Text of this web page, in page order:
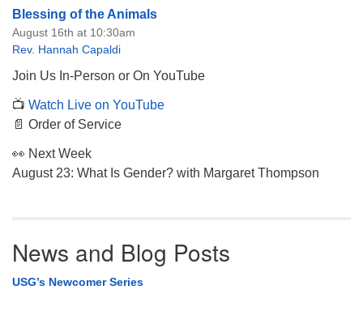
Blessing of the Animals
August 16th at 10:30am
Rev. Hannah Capaldi
Join Us In-Person or On YouTube
📺 Watch Live on YouTube
📄 Order of Service
👀 Next Week
August 23: What Is Gender? with Margaret Thompson
News and Blog Posts
USG’s Newcomer Series